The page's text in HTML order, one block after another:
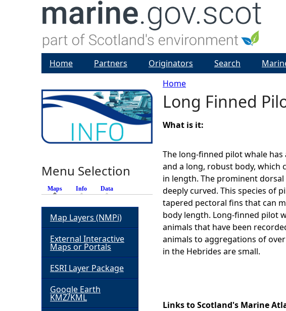
Y
o
u
a
r
e
h
Home
Long Finned
What is it:
The long-finned pilot whale
and a long, robust body, which
in length. The prominent
deeply curved. This species of
tapered pectoral fins that can
body length. Long-finned pilot
animals that have been
animals to aggregations of
in the Hebrides are small.
Links to Scotland's Marine
Home Partners Originators Search
Menu Selection
Maps (active tab)
Info Data
Map Layers (NMPi)
External Interactive
Maps or Portals
ESRI Layer Package
Google Earth
KMZ/KML